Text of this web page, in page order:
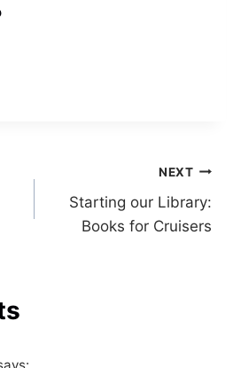
NEXT
Starting our Library:
Books for Cruisers